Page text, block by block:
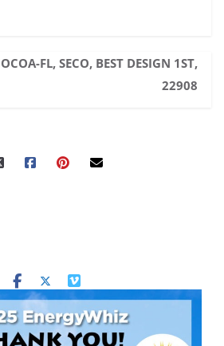
FL, SECO, BEST DESIGN 1ST,
22908